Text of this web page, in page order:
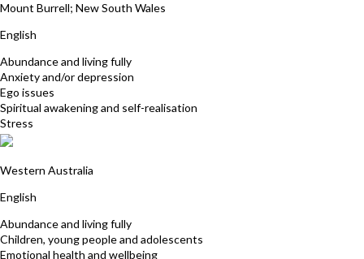
Mount Burrell; New South Wales
English
Abundance and living fully
Anxiety and/or depression
Ego issues
Spiritual awakening and self-realisation
Stress
Western Australia
English
Abundance and living fully
Children, young people and adolescents
Emotional health and wellbeing